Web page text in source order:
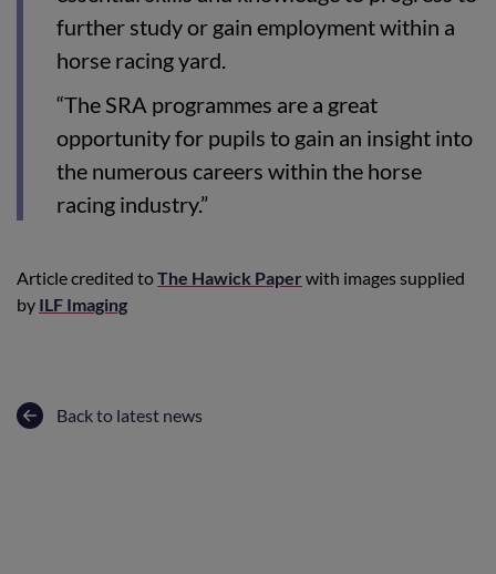
further study or gain employment within a
horse racing yard.
“The SRA programmes are a great
opportunity for pupils to gain an insight into
the numerous careers within the horse
racing industry.”
Article credited toThe Hawick Paper with images supplied
by ILF Imaging
Back to latest news